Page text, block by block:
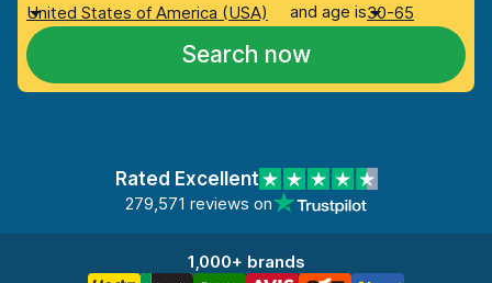
United States of America (USA)
and age is30-65
Search now
Rated Excellent
279,571 reviews on
1,000+ brands